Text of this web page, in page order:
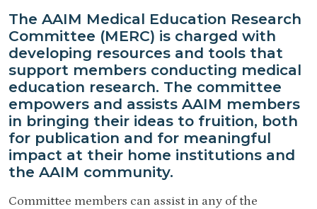
The AAIM Medical Education Research
Committee (MERC) is charged with
developing resources and tools that
support members conducting medical
education research. The committee
empowers and assists AAIM members
in bringing their ideas to fruition, both
for publication and for meaningful
impact at their home institutions and
the AAIM community.
Committee members can assist in any of the